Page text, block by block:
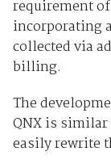
requirement
incorporating
collected via
billing.
The
QNX is
easily rewrite